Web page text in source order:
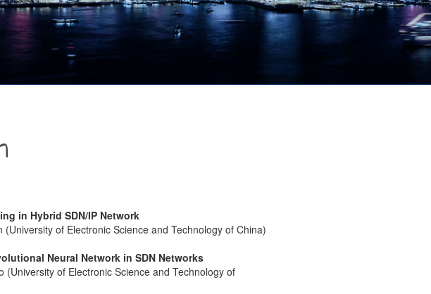
in Hybrid SDN/IP Network
of Electronic Science and Technology of China)
Neural Network in SDN Networks
of Electronic Science and Technology of